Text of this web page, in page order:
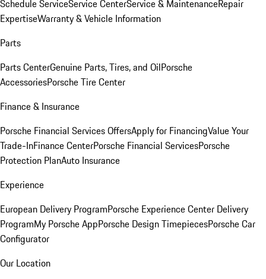
Schedule ServiceService CenterService & MaintenanceRepair
ExpertiseWarranty & Vehicle Information
Parts
Parts CenterGenuine Parts, Tires, and OilPorsche
AccessoriesPorsche Tire Center
Finance & Insurance
Porsche Financial Services OffersApply for FinancingValue Your
Trade-InFinance CenterPorsche Financial ServicesPorsche
Protection PlanAuto Insurance
Experience
European Delivery ProgramPorsche Experience Center Delivery
ProgramMy Porsche AppPorsche Design TimepiecesPorsche Car
Configurator
Our Location